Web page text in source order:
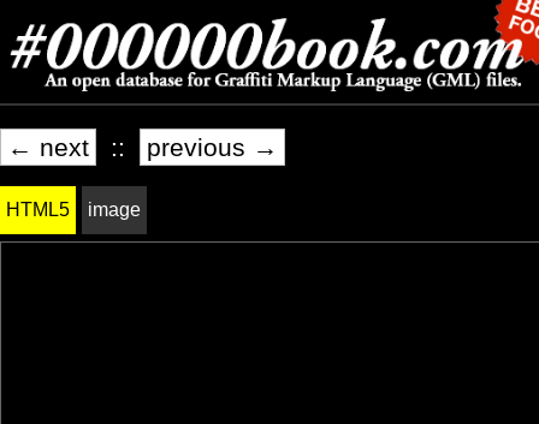
← next :: previous →
HTML5 image